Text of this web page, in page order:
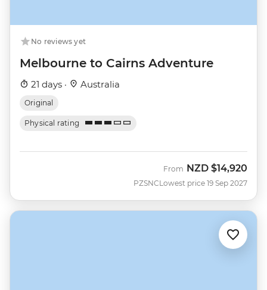
No reviews yet
Melbourne to Cairns Adventure
21 days · Australia
Original
Physical rating
PZSNC
From NZD $14,920
Lowest price 19 Sep 2027